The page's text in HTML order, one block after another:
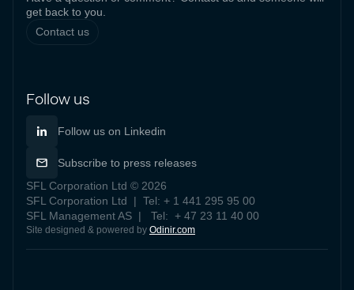
get back to you.
Contact us
Follow us
Follow us on Linkedin
Subscribe to press releases
SFL Corporation Ltd © 2026
SFL Corporation Ltd | Tel: + 1 441 295 95 00
SFL Management AS | Tel: + 47 23 11 40 00
Site designed & powered by Odinir.com